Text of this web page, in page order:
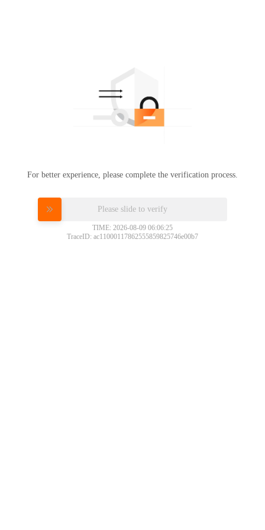
For better experience, please complete the verification process.
Please slide to verify
TIME: 2026-08-09 06:06:25
TraceID: ac11000117862555859825746e00b7